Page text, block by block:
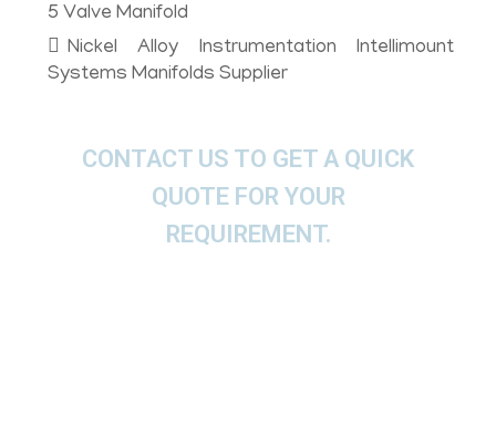
5 Valve Manifold
Nickel Alloy Instrumentation Intellimount
Systems Manifolds Supplier
CONTACT US TO GET A QUICK
QUOTE FOR YOUR
REQUIREMENT.